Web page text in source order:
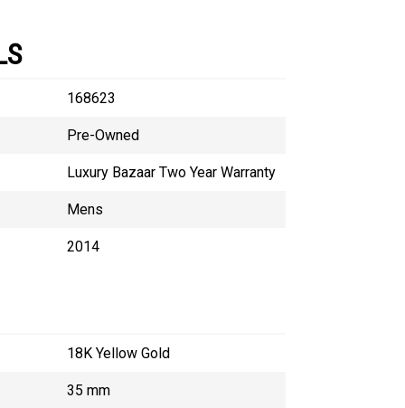
168623
Pre-Owned
Luxury Bazaar Two Year Warranty
Mens
2014
18K Yellow Gold
35 mm